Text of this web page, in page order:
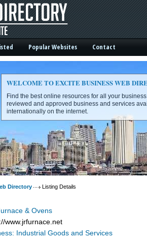
Web Directory -
Popular Websites Contact
WELCOME TO EXCITE BUSINESS WEB
Find the best online resources for all your
reviewed and approved business and services
internationally on the internet.
Directory Listing Details
& Ovens
www.jrfurnace.net
Industrial Goods and Services